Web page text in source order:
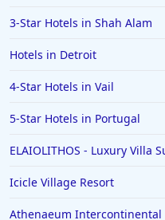
3-Star Hotels in Shah Alam
Hotels in Detroit
4-Star Hotels in Vail
5-Star Hotels in Portugal
ELAIOLITHOS - Luxury Villa
Icicle Village Resort
Athenaeum Intercontinental